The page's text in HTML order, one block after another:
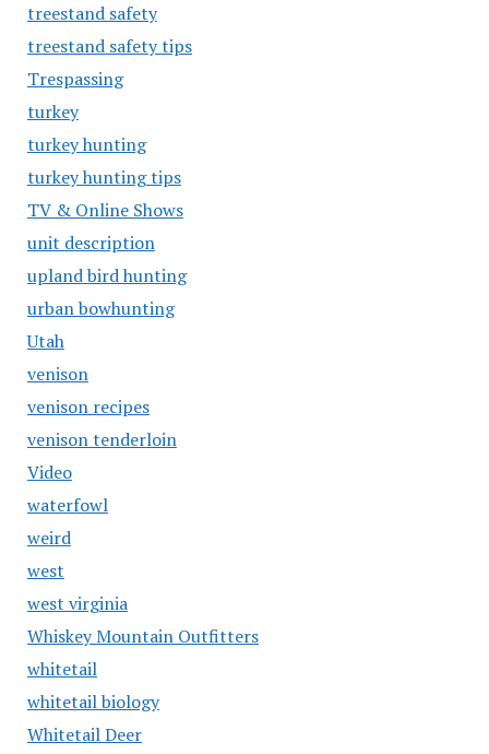
treestand safety
treestand safety tips
Trespassing
turkey
turkey hunting
turkey hunting tips
TV & Online Shows
unit description
upland bird hunting
urban bowhunting
Utah
venison
venison recipes
venison tenderloin
Video
waterfowl
weird
west
west virginia
Whiskey Mountain Outfitters
whitetail
whitetail biology
Whitetail Deer